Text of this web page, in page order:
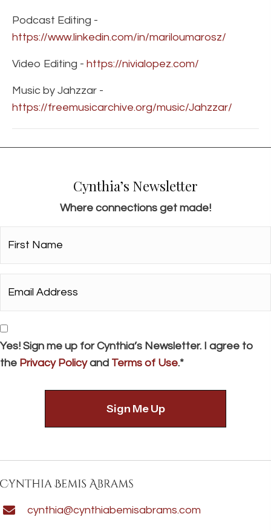
Podcast Editing -
https://www.linkedin.com/in/mariloumarosz/
Video Editing - https://nivialopez.com/
Music by Jahzzar -
https://freemusicarchive.org/music/Jahzzar/
Cynthia’s Newsletter
Where connections get made!
Name*
Address*
Consent
Yes! Sign me up for Cynthia’s Newsletter. I agree to
the Privacy Policyand Terms of Use.*
cynthia@cynthiabemisabrams.com